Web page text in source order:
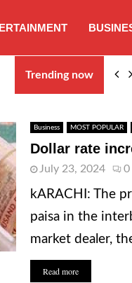
Trending now
Business MOST POPULAR
Dollar rate
July 23, 2024 0
kARACHI: The
paisa in the
market dealer,
Read more